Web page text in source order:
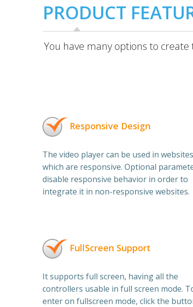
PRODUCT
You have many options to
Responsive Design
The video player can be used in websites
which are responsive. Optional
disable responsive behavior in order to
integrate it in non-responsive websites.
FullScreen Support
It supports full screen, having all the
controllers usable in full screen mode.
enter on fullscreen mode, click the